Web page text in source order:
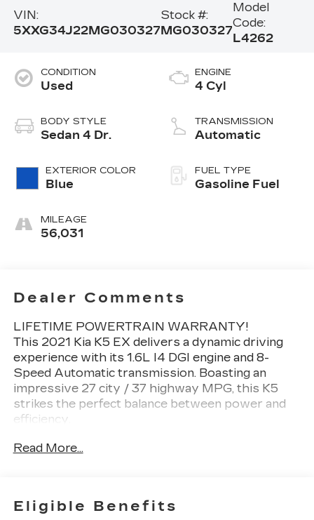
VIN:
5XXG34J22MG030327
Stock #:
MG030327
Model
Code:
L4262
CONDITION
Used
BODY STYLE
Sedan 4 Dr.
EXTERIOR COLOR
Blue
MILEAGE
56,031
ENGINE
4 Cyl
TRANSMISSION
Automatic
FUEL TYPE
Gasoline Fuel
Dealer Comments
LIFETIME POWERTRAIN WARRANTY!
This 2021 Kia K5 EX delivers a dynamic driving
experience with its 1.6L I4 DGI engine and 8-
Speed Automatic transmission. Boasting an
impressive 27 city / 37 highway MPG, this K5
strikes the perfect balance between power and
efficiency.
- **Bluetooth®**
- **LEATHER SEATS**
- **ONE OWNER**
Read More...
Eligible Benefits